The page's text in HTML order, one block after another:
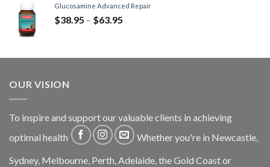
Glucosamine Advanced Repair
$38.95 – $63.95
OUR VISION
To inspire and support our valuable clients in achieving
optimal health
Whether you're in Newcastle,
Sydney, Melbourne, Perth, Adelaide, the Gold Coast or